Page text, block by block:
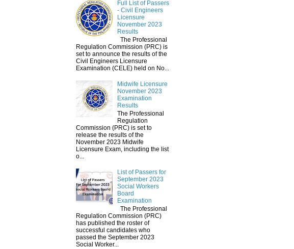
Full List of Passers
- Civil Engineers
Licensure
November 2023
Results
The Professional
Regulation Commission (PRC) is
set to announce the results of the
Civil Engineers Licensure
Examination (CELE) held on No...
Midwife Licensure
November 2023
Examination
Results
The Professional
Regulation
Commission (PRC) is set to
release the results of the
November 2023 Midwife
Licensure Exam, including the list
o...
List of Passers for
September 2023
Social Workers
Board
Examination
The Professional
Regulation Commission (PRC)
has published the roster of
successful candidates who
passed the September 2023
Social Worker...